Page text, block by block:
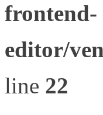
frontend-
editor/
line 22